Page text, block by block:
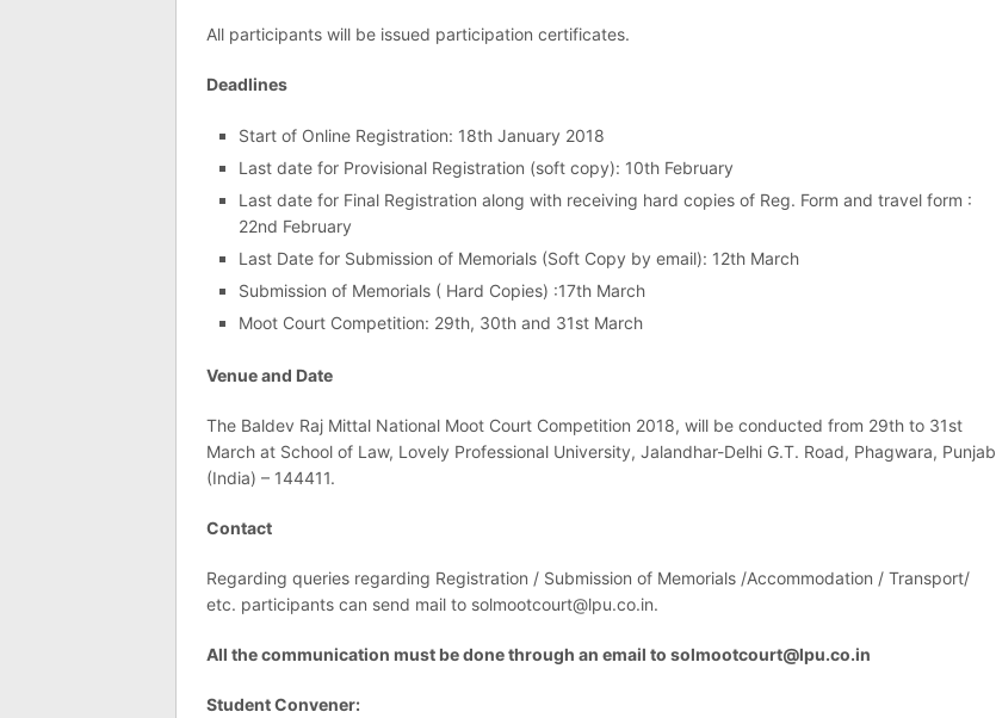
All participants will be issued participation certificates.
Deadlines
Start of Online Registration: 18th January 2018
Last date for Provisional Registration (soft copy): 10th February
Last date for Final Registration along with receiving hard copies of Reg. Form and travel form :
22nd February
Last Date for Submission of Memorials (Soft Copy by email): 12th March
Submission of Memorials ( Hard Copies) :17th March
Moot Court Competition: 29th, 30th and 31st March
Venue and Date
The Baldev Raj Mittal National Moot Court Competition 2018, will be conducted from 29th to 31st
March at School of Law, Lovely Professional University, Jalandhar-Delhi G.T. Road, Phagwara, Punjab
(India) – 144411.
Contact
Regarding queries regarding Registration / Submission of Memorials /Accommodation / Transport/
etc. participants can send mail to solmootcourt@lpu.co.in.
All the communication must be done through an email to solmootcourt@lpu.co.in
Student Convener: